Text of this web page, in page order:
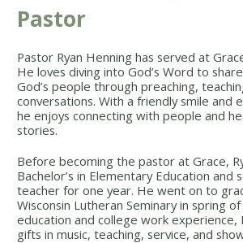
Pastor
Pastor Ryan Henning has served at
He loves diving into God’s Word to
God’s people through preaching,
conversations. With a friendly smile and
he enjoys connecting with people and
stories.
Before becoming the pastor at Grace,
Bachelor’s in Elementary Education and
teacher for one year. He went on to
Wisconsin Lutheran Seminary in spring
education and college work experience,
gifts in music, teaching, service, and